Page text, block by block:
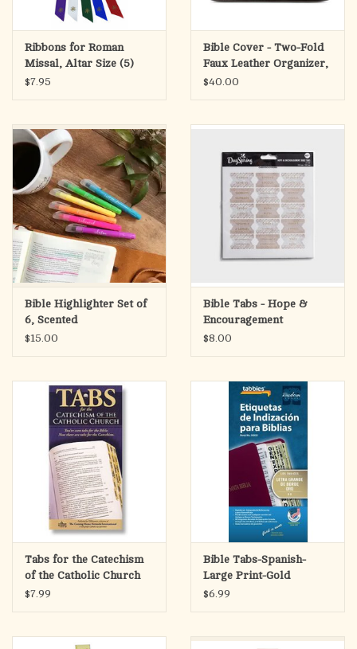
Ribbons for Roman
Missal, Altar Size (5)
$7.95
Bible Cover - Two-Fold
Faux Leather Organizer,
$40.00
Bible Highlighter Set of
6, Scented
$15.00
Bible Tabs - Hope &
Encouragement
$8.00
Tabs for the Catechism
of the Catholic Church
$7.99
Bible Tabs-Spanish-
Large Print-Gold
$6.99